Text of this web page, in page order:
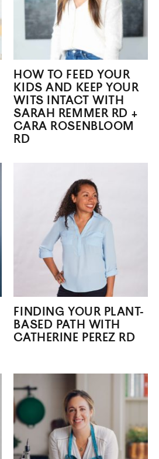
HOW TO FEED YOUR
KIDS AND KEEP YOUR
WITS INTACT WITH
SARAH REMMER RD +
CARA ROSENBLOOM
RD
FINDING YOUR PLANT-
BASED PATH WITH
CATHERINE PEREZ RD